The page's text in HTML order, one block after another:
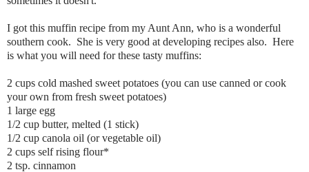
I got this muffin recipe from my Aunt Ann, who is a wonderful
southern cook. She is very good at developing recipes also. Here
is what you will need for these tasty muffins:
2 cups cold mashed sweet potatoes (you can use canned or cook
your own from fresh sweet potatoes)
1 large egg
1/2 cup butter, melted (1 stick)
1/2 cup canola oil (or vegetable oil)
2 cups self rising flour*
2 tsp. cinnamon